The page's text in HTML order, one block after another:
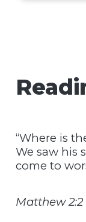
“Where is
We saw his
come to
Matthew 2:2